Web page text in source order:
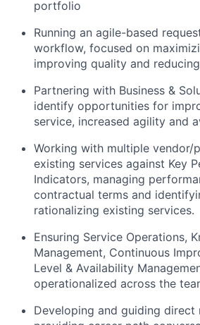
portfolio
Running an agile-based
workflow, focused on
improving quality and
Partnering with Business &
identify opportunities for
service, increased agility and
Working with multiple vendor/
existing services against Key
Indicators, managing
contractual terms and
rationalizing existing services.
Ensuring Service Operations,
Management, Continuous
Level & Availability
operationalized across the
Developing and guiding